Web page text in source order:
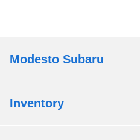
Modesto Subaru
Inventory